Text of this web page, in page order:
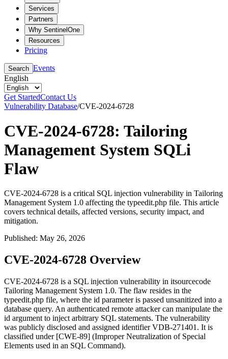
Services
Partners
Why SentinelOne
Resources
Pricing
Search Events
English
Get StartedContact Us
Vulnerability Database/CVE-2024-6728
CVE-2024-6728: Tailoring
Management System SQLi
Flaw
CVE-2024-6728 is a critical SQL injection vulnerability in Tailoring
Management System 1.0 affecting the typeedit.php file. This article
covers technical details, affected versions, security impact, and
mitigation.
Published: May 26, 2026
CVE-2024-6728 Overview
CVE-2024-6728 is a SQL injection vulnerability in itsourcecode
Tailoring Management System 1.0. The flaw resides in the
typeedit.php file, where the id parameter is passed unsanitized into a
database query. An authenticated remote attacker can manipulate the
id argument to inject arbitrary SQL statements. The vulnerability
was publicly disclosed and assigned identifier VDB-271401. It is
classified under [CWE-89] (Improper Neutralization of Special
Elements used in an SQL Command).